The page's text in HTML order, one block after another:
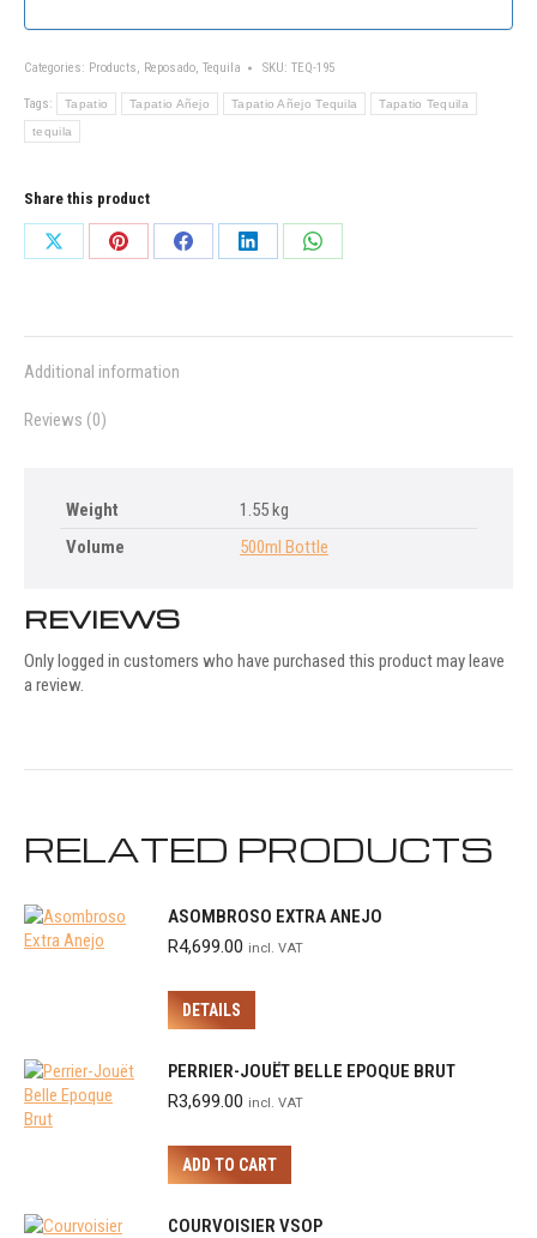
Categories: Products, Reposado, Tequila SKU: TEQ-195
Tags: Tapatio Tapatio Añejo Tapatio Añejo Tequila Tapatio Tequila
tequila
Share this product
Share
Share
Share
Share
Share
Additional information
Reviews (0)
Weight
1.55 kg
Volume
500ml Bottle
REVIEWS
Only logged in customers who have purchased this product may leave
a review.
RELATED PRODUCTS
ASOMBROSO EXTRA ANEJO
R4,699.00 incl. VAT
DETAILS
PERRIER-JOUËT BELLE EPOQUE BRUT
R3,699.00 incl. VAT
ADD TO CART
COURVOISIER VSOP